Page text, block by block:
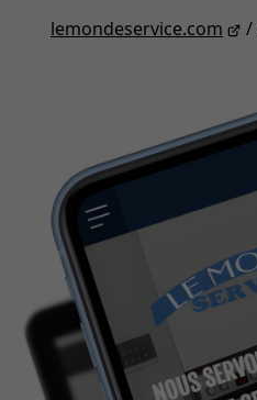
lemondeservice.com /